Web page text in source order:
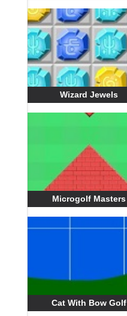
Wizard Jewels
Microgolf Masters
Cat With Bow Golf